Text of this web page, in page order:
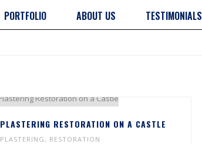
PORTFOLIO ABOUT US TESTIMONIALS
PLASTERING RESTORATION ON A CASTLE
PLASTERING , RESTORATION